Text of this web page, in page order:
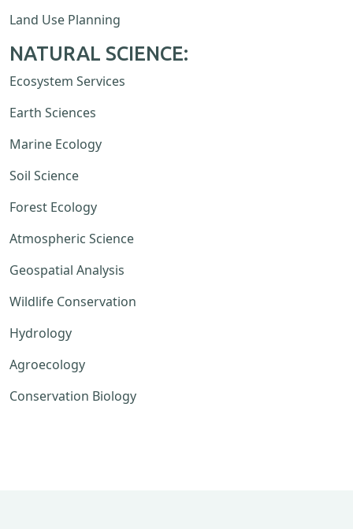
Land Use Planning
NATURAL SCIENCE:
Ecosystem Services
Earth Sciences
Marine Ecology
Soil Science
Forest Ecology
Atmospheric Science
Geospatial Analysis
Wildlife Conservation
Hydrology
Agroecology
Conservation Biology